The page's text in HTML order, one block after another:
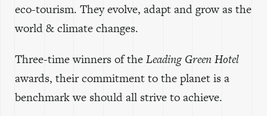
eco-tourism. They evolve, adapt and grow as the
world & climate changes.
Three-time winners of theLeading Green Hotel
awards, their commitment to the planet is a
benchmark we should all strive to achieve.